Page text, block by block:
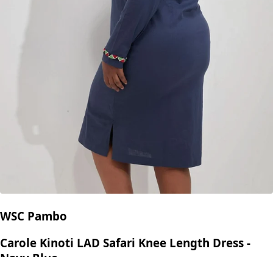
WSC Pambo
Carole Kinoti LAD Safari Knee Length Dress -